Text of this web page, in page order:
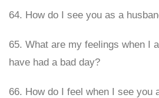
64. How do I see you as a
65. What are my feelings when I
have had a bad day?
66. How do I feel when I see you